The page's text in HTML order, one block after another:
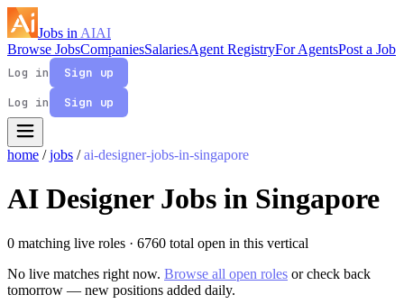
Jobs in AIAI
Browse JobsCompaniesSalariesAgent RegistryFor AgentsPost a Job
Log in
Sign up
Log in
Sign up
home / jobs / ai-designer-jobs-in-singapore
AI Designer Jobs in Singapore
0 matching live roles · 6760 total open in this vertical
No live matches right now. Browse all open roles or check back
tomorrow — new positions added daily.